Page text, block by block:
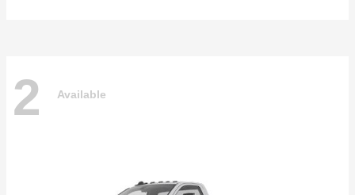
2 Available